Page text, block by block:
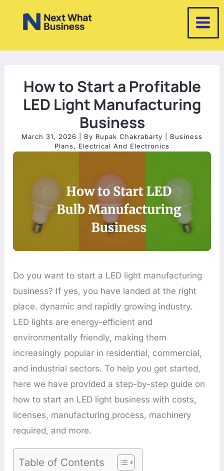
How to Start a Profitable
LED Light Manufacturing
Business
March 31, 2026 | By Rupak Chakrabarty
Business
Plans, Electrical And Electronics
Do you want to start a LED light manufacturing
business? If yes, you have landed at the right
place. dynamic and rapidly growing industry.
LED lights are energy-efficient and
environmentally friendly, making them
increasingly popular in residential, commercial,
and industrial sectors. To help you get started,
here we have provided a step-by-step guide on
how to start an LED light business with costs,
licenses, manufacturing process, machinery
required, and more.
Table of Contents